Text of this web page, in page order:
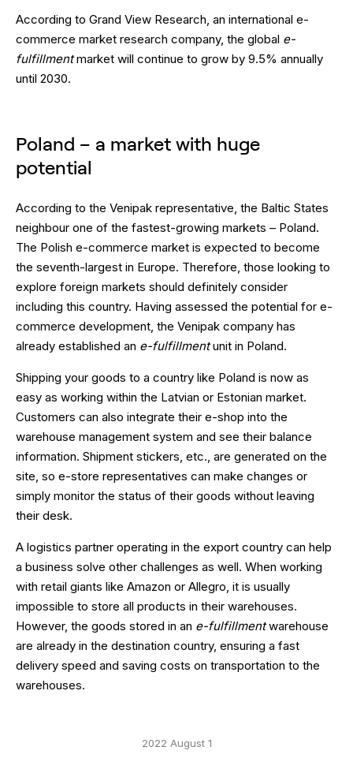
According to Grand View Research, an international e-
commerce market research company, the global e-
fulfillmentmarket will continue to grow by 9.5% annually
until 2030.
Poland – a market with huge
potential
According to the Venipak representative, the Baltic States
neighbour one of the fastest-growing markets – Poland.
The Polish e-commerce market is expected to become
the seventh-largest in Europe. Therefore, those looking to
explore foreign markets should definitely consider
including this country. Having assessed the potential for e-
commerce development, the Venipak company has
already established an e-fulfillmentunit in Poland.
Shipping your goods to a country like Poland is now as
easy as working within the Latvian or Estonian market.
Customers can also integrate their e-shop into the
warehouse management system and see their balance
information. Shipment stickers, etc., are generated on the
site, so e-store representatives can make changes or
simply monitor the status of their goods without leaving
their desk.
A logistics partner operating in the export country can help
a business solve other challenges as well. When working
with retail giants like Amazon or Allegro, it is usually
impossible to store all products in their warehouses.
However, the goods stored in an e-fulfillmentwarehouse
are already in the destination country, ensuring a fast
delivery speed and saving costs on transportation to the
warehouses.
2022 August 1